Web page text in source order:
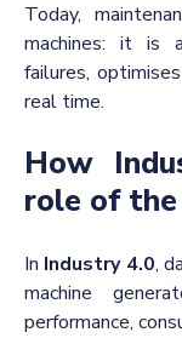
Today,
machines: it is
failures,
real time.
How
role of
In Industry 4.0,
machine
performance,